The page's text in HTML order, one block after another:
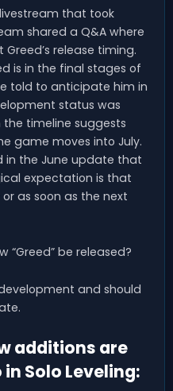
livestream that took
shared a Q&A where
release timing.
is in the final stages of
told to anticipate him in
status was
timeline suggests
game moves into July.
in the June update that
expectation is that
as soon as the next
“Greed” be released?
and should
additions are
Solo Leveling: